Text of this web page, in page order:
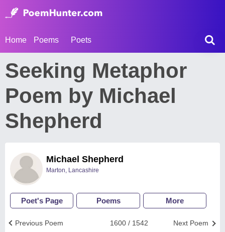
Home Poems Poets
Seeking Metaphor
Poem by Michael
Shepherd
Michael Shepherd
Marton, Lancashire
Poet's Page Poems More
Next Poem
1600 / 1542
Previous Poem